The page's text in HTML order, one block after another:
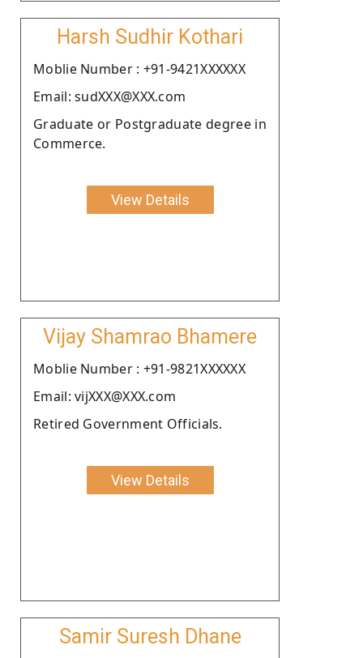
Harsh Sudhir Kothari
Moblie Number : +91-9421XXXXXX
Email: sudXXX@XXX.com
Graduate or Postgraduate degree in
Commerce.
View Details
Vijay Shamrao Bhamere
Moblie Number : +91-9821XXXXXX
Email: vijXXX@XXX.com
Retired Government Officials.
View Details
Samir Suresh Dhane